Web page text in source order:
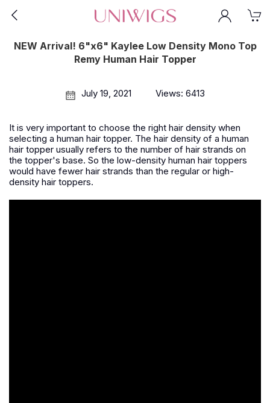
NEW Arrival! 6"x6" Kaylee Low Density Mono Top
Remy Human Hair Topper
July 19, 2021 Views: 6413
It is very important to choose the right hair density when
selecting a human hair topper. The hair density of a human
hair topper usually refers to the number of hair strands on
the topper's base. So the low-density human hair toppers
would have fewer hair strands than the regular or high-
density hair toppers.